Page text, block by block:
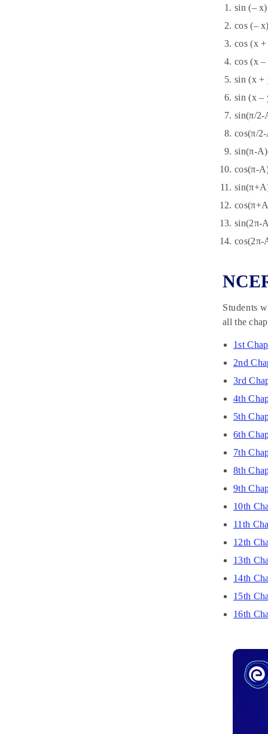
sin (–
cos (–
cos (x
cos (x
sin (x +
sin (x –
sin(π/2-
cos(π/
sin(π-
cos(π-
sin(2π-
cos(2π-
Students
all the
1st
2nd
3rd
4th
5th
6th
7th
8th
9th
10th
11th
12th
13th
14th
15th
16th